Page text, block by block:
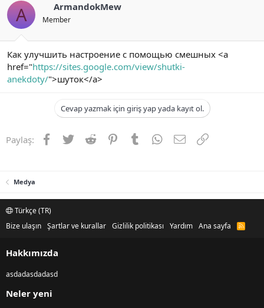
A ArmandokMew
Member
Как улучшить настроение с помощью смешных <a
href="https://sites.google.com/view/shutki-
anekdoty/">шуток</a>
Cevap yazmak için giriş yap yada kayıt ol.
Paylaş: Facebook
TwitterReddit PinterestTumblrWhatsApp
E-postaLink
Medya
Türkçe (TR)
Bize ulaşın Şartlar ve kurallar Gizlilik politikası Yardım Ana sayfa
R
S
Hakkımızda
asdadasdadasd
Neler yeni